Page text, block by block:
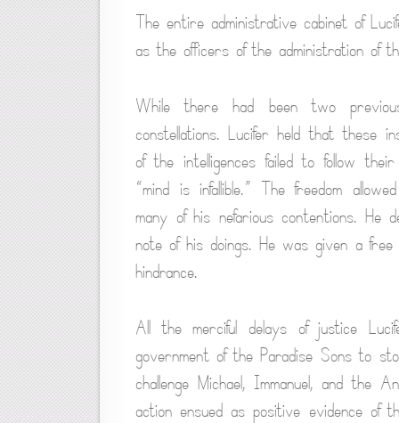
The entire administrative cabinet of
as the officers of the administration of
While there had been two
constellations. Lucifer held that these
of the intelligences failed to follow
“mind is infallible.” The freedom
many of his nefarious contentions.
note of his doings. He was given a
hindrance.
All the merciful delays of justice
government of the Paradise Sons to
challenge Michael, Immanuel, and
action ensued as positive evidence of